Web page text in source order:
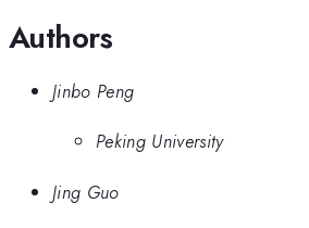
Authors
Jinbo Peng
Peking University
Jing Guo